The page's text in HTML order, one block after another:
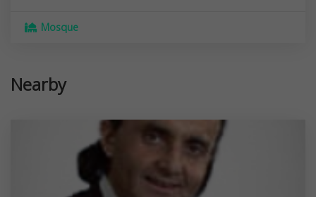
Mosque
Nearby